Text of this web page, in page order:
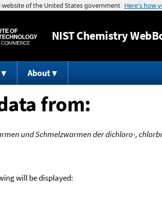
NISTChemistry
About
from:
und Schmelzwarmen der dichloro-,
will be displayed: